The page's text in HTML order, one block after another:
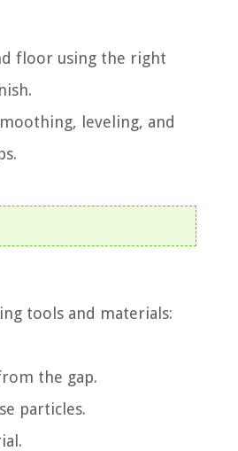
floor using the right
leveling, and
tools and materials:
the gap.
particles.